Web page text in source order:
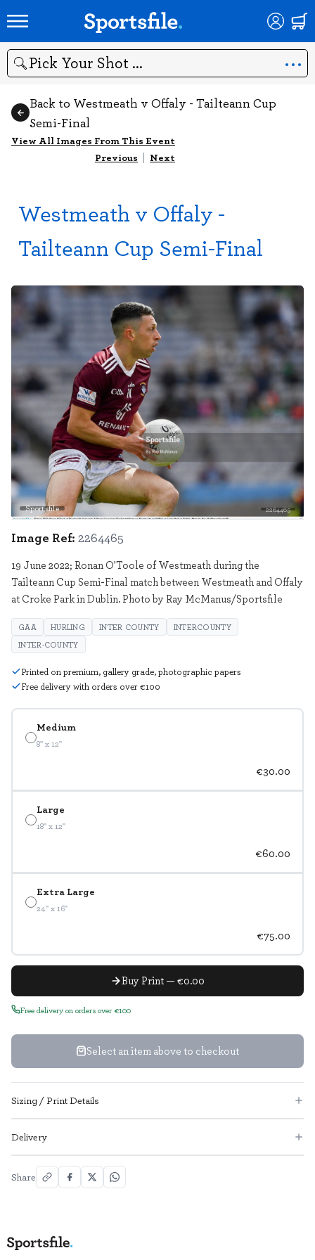
Search
Back to Westmeath v Offaly - Tailteann Cup
Semi-Final
View All Images From This Event
Previous | Next
Westmeath v Offaly -
Tailteann Cup Semi-Final
Sportsfile 2264465
Medium
8" x 12"
€30.00
Large
18" x 12"
€60.00
Extra Large
24" x 16"
€75.00
Buy Print — €0.00
Free delivery on orders over €100
Select an item above to checkout
Image Ref: 2264465
19 June 2022; Ronan O'Toole of Westmeath during the
Tailteann Cup Semi-Final match between Westmeath and Offaly
at Croke Park in Dublin. Photo by Ray McManus/Sportsfile
GAA HURLING INTER COUNTY
INTERCOUNTY
INTER-COUNTY
Printed on premium, gallery grade, photographic papers
Free delivery with orders over €100
Sizing / Print Details
Delivery
Share